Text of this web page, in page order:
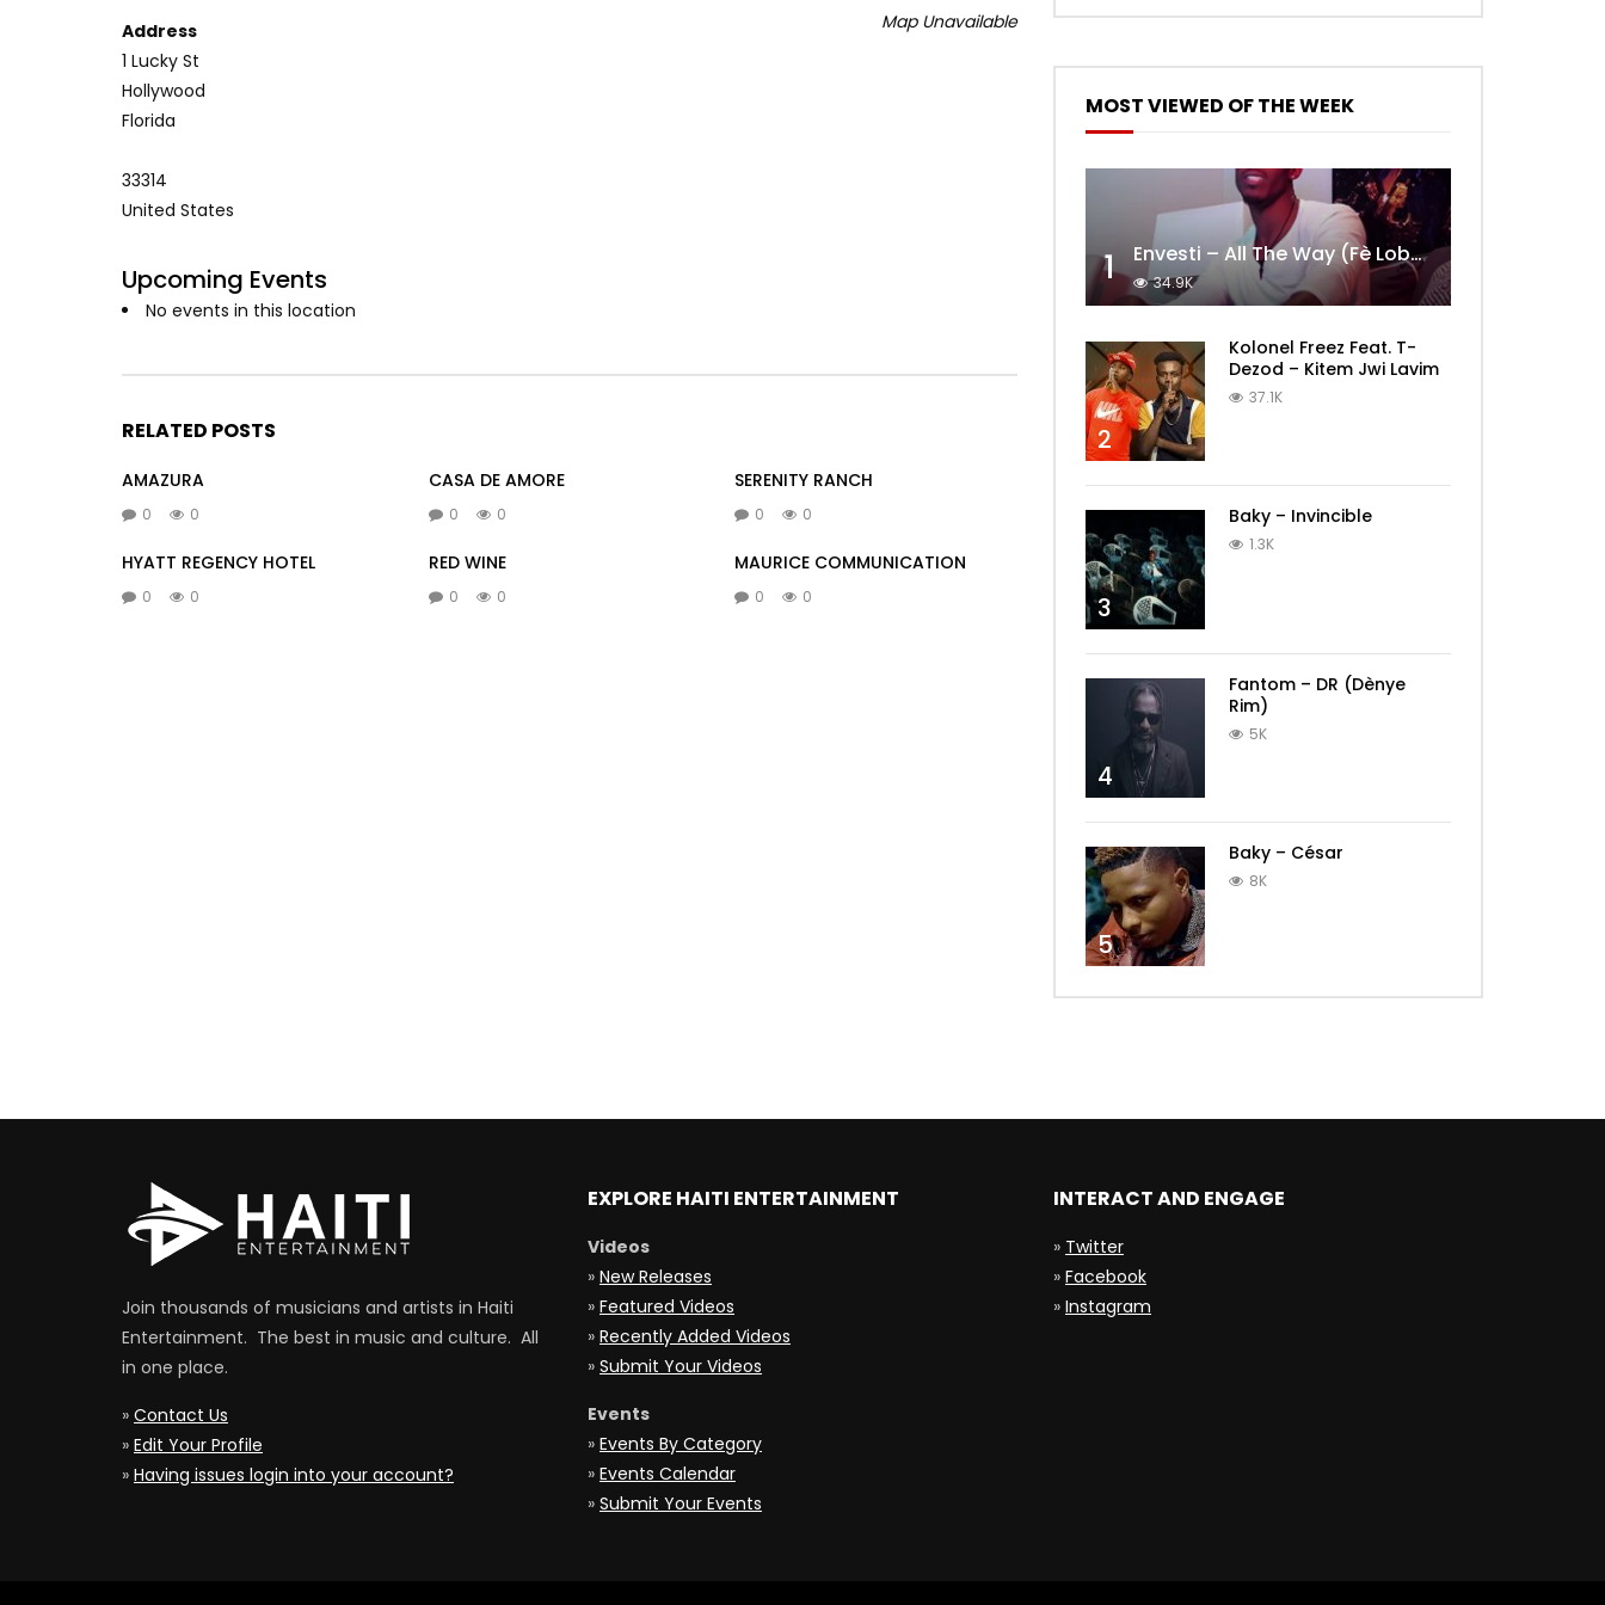
Map Unavailable
Address
1 Lucky St
Hollywood
Florida
33314
United States
Upcoming Events
No events in this location
RELATED POSTS
AMAZURA
0 0
CASA DE AMORE
0 0
SERENITY RANCH
0 0
HYATT REGENCY HOTEL
0 0
RED WINE
0 0
MAURICE COMMUNICATION
0 0
MOST VIEWED OF THE WEEK
1 Envesti – All The Way (Fè Lobèy)
34.9K
2
Kolonel Freez Feat. T-
Dezod – Kitem Jwi Lavim
37.1K
3
Baky – Invincible
1.3K
4
Fantom – DR (Dènye
Rim)
5K
5
Baky – César
8K
Join thousands of musicians and artists in Haiti
Entertainment. The best in music and culture. All
in one place.
» Contact Us
» Edit Your Profile
» Having issues login into your account?
EXPLORE HAITI ENTERTAINMENT
Videos
» New Releases
» Featured Videos
» Recently Added Videos
» Submit Your Videos
Events
» Events By Category
» Events Calendar
» Submit Your Events
INTERACT AND ENGAGE
» Twitter
» Facebook
» Instagram